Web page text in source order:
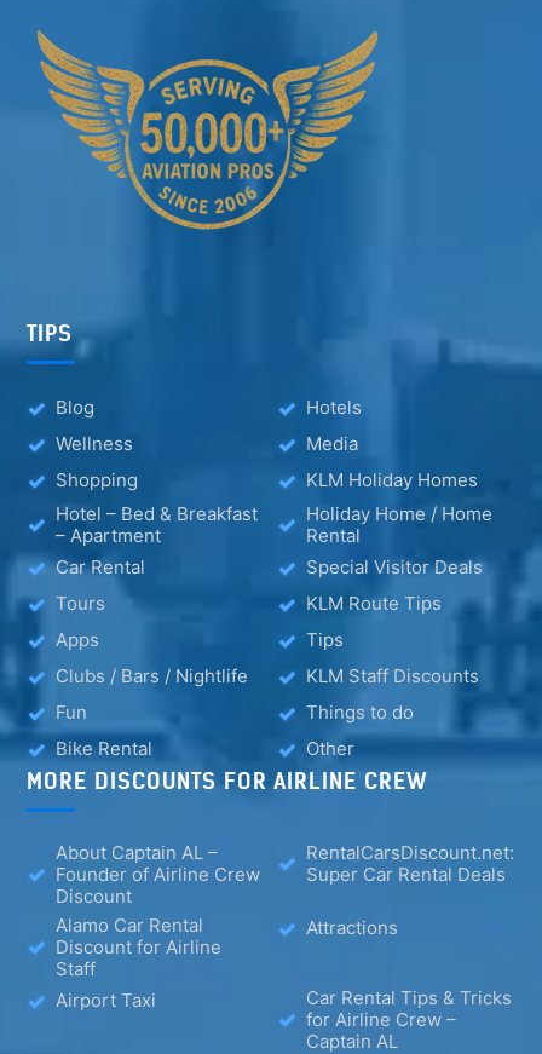
TIPS
Blog
Hotels
Wellness
Media
Shopping
KLM Holiday Homes
Hotel – Bed & Breakfast
– Apartment
Holiday Home / Home
Rental
Car Rental
Special Visitor Deals
Tours
KLM Route Tips
Apps
Tips
Clubs / Bars / Nightlife
KLM Staff Discounts
Fun
Things to do
Bike Rental
Other
MORE DISCOUNTS FOR AIRLINE CREW
About Captain AL –
Founder of Airline Crew
Discount
RentalCarsDiscount.net:
Super Car Rental Deals
Alamo Car Rental
Discount for Airline
Staff
Attractions
Airport Taxi
Car Rental Tips & Tricks
for Airline Crew –
Captain AL